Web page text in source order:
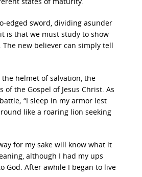
edged sword, dividing asunder
is that we must study to show
new believer can simply tell
helmet of salvation, the
the Gospel of Jesus Christ. As
“I sleep in my armor lest
like a roaring lion seeking
for my sake will know what it
although I had my ups
God. After awhile I began to live